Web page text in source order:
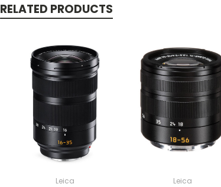
RELATED PRODUCTS
Leica Leica